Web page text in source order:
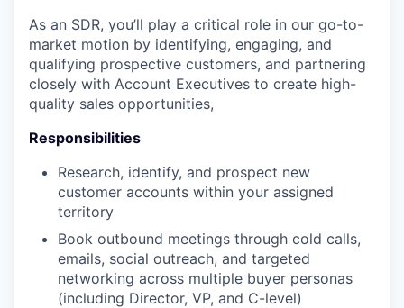
As an SDR, you’ll play a critical role in our go-to-
market motion by identifying, engaging, and
qualifying prospective customers, and partnering
closely with Account Executives to create high-
quality sales opportunities,
Responsibilities
Research, identify, and prospect new
customer accounts within your assigned
territory
Book outbound meetings through cold calls,
emails, social outreach, and targeted
networking across multiple buyer personas
(including Director, VP, and C-level)